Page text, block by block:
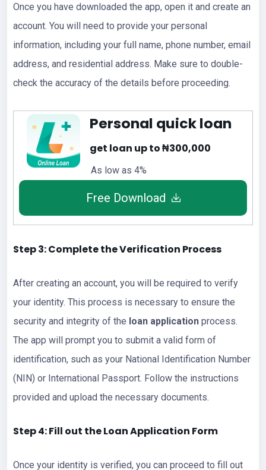
Once you have downloaded the app, open it and create an
account. You will need to provide your personal
information, including your full name, phone number, email
address, and residential address. Make sure to double-
check the accuracy of the details before proceeding.
Personal quick loan
get loan up to ₦300,000
As low as 4%
Free Download
Step 3: Complete the Verification Process
After creating an account, you will be required to verify
your identity. This process is necessary to ensure the
security and integrity of the loan application process.
The app will prompt you to submit a valid form of
identification, such as your National Identification Number
(NIN) or International Passport. Follow the instructions
provided and upload the necessary documents.
Step 4: Fill out the Loan Application Form
Once your identity is verified, you can proceed to fill out